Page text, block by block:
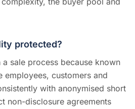
protected?
sale process because known
employees, customers and
with anonymised short
non-disclosure agreements